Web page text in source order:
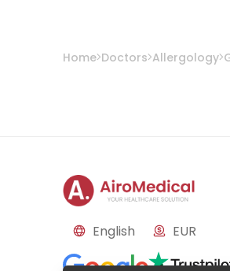
Home Doctors Allergology
English EUR